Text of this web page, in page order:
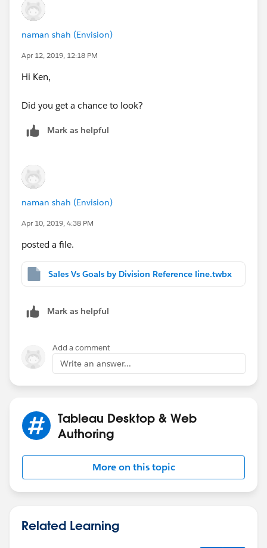
naman shah (Envision)
Apr 12, 2019, 12:18 PM
Hi Ken,
Did you get a chance to look?
Mark as helpful
naman shah (Envision)
Apr 10, 2019, 4:38 PM
posted a file.
Sales Vs Goals by Division Reference line.twbx
Mark as helpful
Add a comment
Write an answer...
Tableau Desktop & Web
Authoring
More on this topic
Related Learning